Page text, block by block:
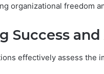
organizational freedom
Success
effectively assess the